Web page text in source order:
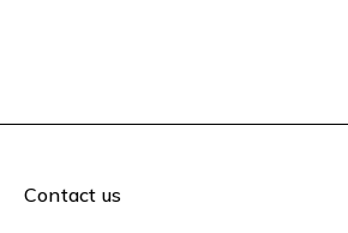
Contact us